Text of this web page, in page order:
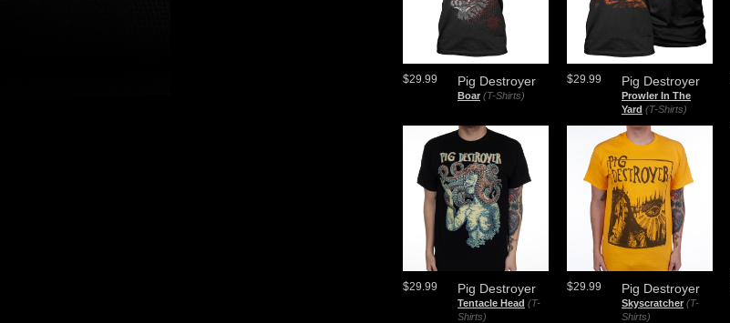
Pig Destroyer
Boar (T-Shirts)
$29.99 Pig Destroyer
Prowler In The
Yard (T-Shirts)
$29.99
Pig Destroyer
Tentacle Head (T-
Shirts)
$29.99 Pig Destroyer
Skyscratcher (T-
Shirts)
$29.99